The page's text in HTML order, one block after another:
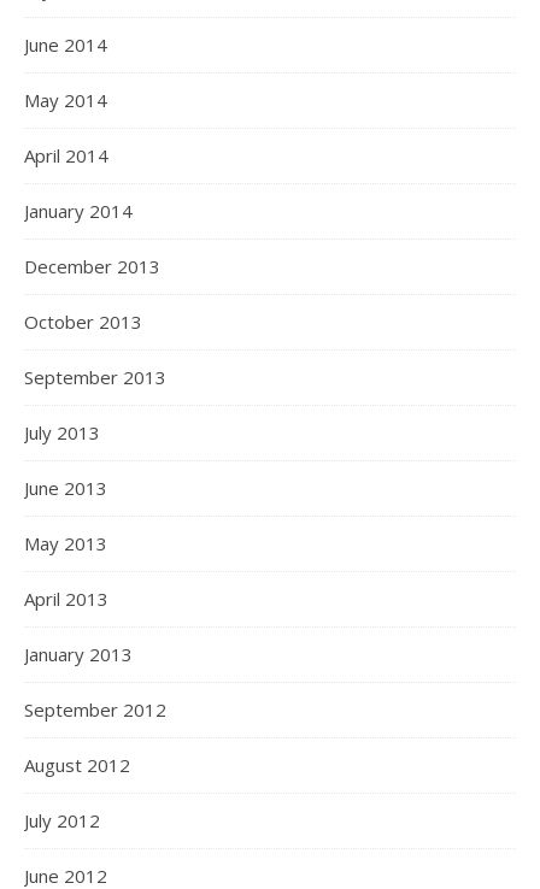
June 2014
May 2014
April 2014
January 2014
December 2013
October 2013
September 2013
July 2013
June 2013
May 2013
April 2013
January 2013
September 2012
August 2012
July 2012
June 2012